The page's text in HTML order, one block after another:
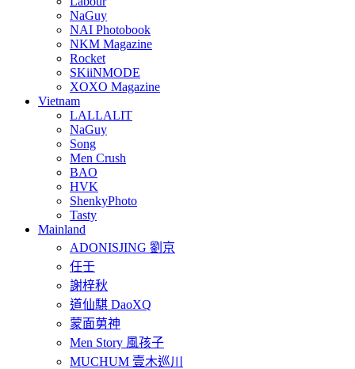
NaGuy
NAI Photobook
NKM Magazine
Rocket
SKiiNMODE
XOXO Magazine
Vietnam
LALLALIT
NaGuy
Song
Men Crush
BAO
HVK
ShenkyPhoto
Tasty
Mainland
ADONISJING 劉京
任壬
謝梓秋
道仙騏 DaoXQ
蒙面莮神
Men Story 風孩子
MUCHUM 壹木巡川